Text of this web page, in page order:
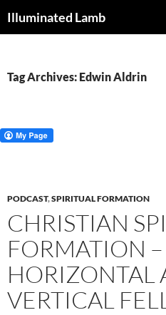
toIlluminated Lamb
Tag Archives: Edwin Aldrin
PODCAST,SPIRITUAL FORMATION
CHRISTIAN
FORMATION –
HORIZONTAL
VERTICAL